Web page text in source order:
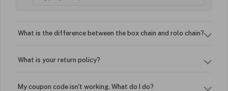
What is the difference between the box chain and rolo chain?
What is your return policy?
My coupon code isn't working. What do I do?